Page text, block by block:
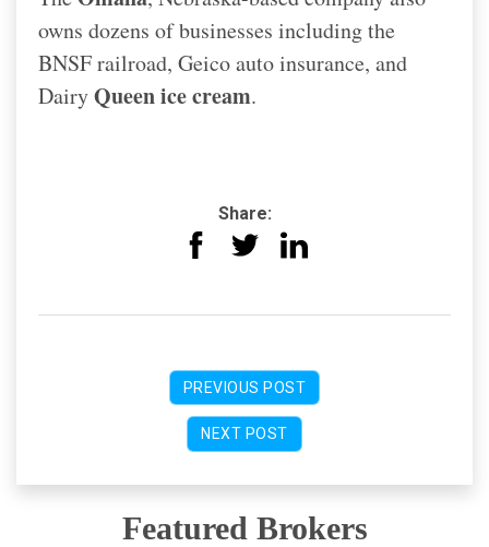
owns dozens of businesses including the
BNSF railroad, Geico auto insurance, and
DairyQueen ice cream.
Share:
PREVIOUS POST
NEXT POST
Featured Brokers